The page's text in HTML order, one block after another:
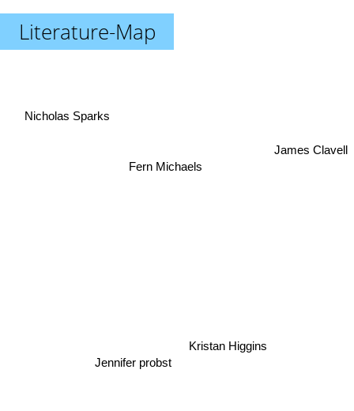
Literature-Map
Jennifer probst Kristan Higgins
Fern Michaels
Nicholas Sparks